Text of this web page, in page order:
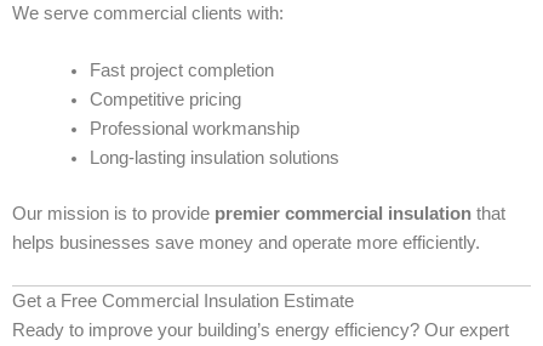
We serve commercial clients with:
Fast project completion
Competitive pricing
Professional workmanship
Long-lasting insulation solutions
Our mission is to provide premier commercial insulation that
helps businesses save money and operate more efficiently.
Get a Free Commercial Insulation Estimate
Ready to improve your building’s energy efficiency? Our expert